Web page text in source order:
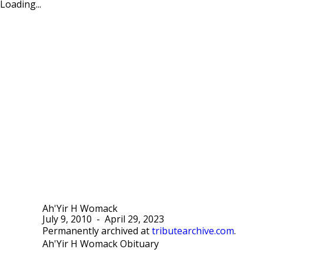
Loading...
Ah'Yir H Womack
July 9, 2010 - April 29, 2023
Permanently archived at tributearchive.com.
Ah'Yir H Womack Obituary